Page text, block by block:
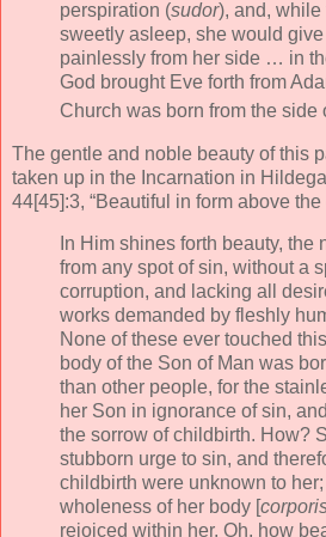
perspiration (sudor), and,
sweetly asleep, she would
painlessly from her side … in
God brought Eve forth from
Church was born from the side
The gentle and noble beauty of this
taken up in the Incarnation in
44[45]:3, “Beautiful in form above
In Him shines forth beauty, the
from any spot of sin, without a
corruption, and lacking all
works demanded by fleshly
None of these ever touched
body of the Son of Man was
than other people, for the
her Son in ignorance of sin,
the sorrow of childbirth. How?
stubborn urge to sin, and
childbirth were unknown to
wholeness of her body [
rejoiced within her. Oh, how